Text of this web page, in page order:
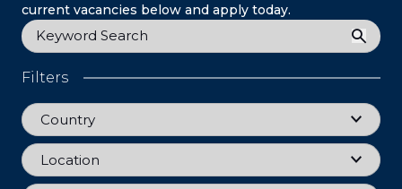
current vacancies below and apply today.
Keyword
Filters
Country
Country
Location
Location